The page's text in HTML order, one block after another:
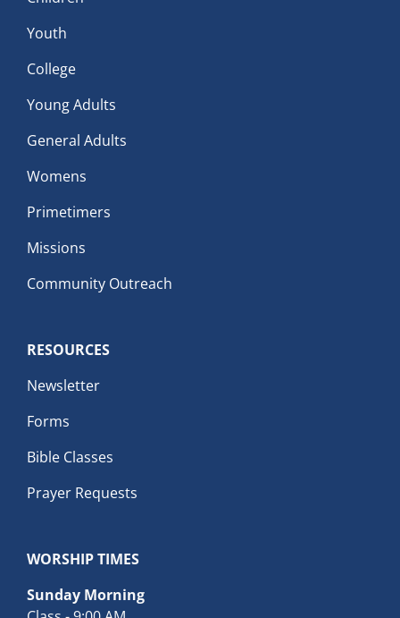
Youth
College
Young Adults
General Adults
Womens
Primetimers
Missions
Community Outreach
RESOURCES
Newsletter
Forms
Bible Classes
Prayer Requests
WORSHIP TIMES
Sunday Morning